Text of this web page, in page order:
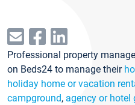
Professional property
on Beds24 to manage their
holiday home or vacation
campground, agency or hotel